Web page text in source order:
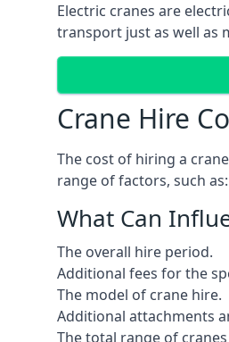
Electric cranes are
transport just as well as
Crane Hire
The cost of hiring a
range of factors, such as:
What Can
The overall hire period.
Additional fees for the
The model of crane hire.
Additional attachments
The total range of